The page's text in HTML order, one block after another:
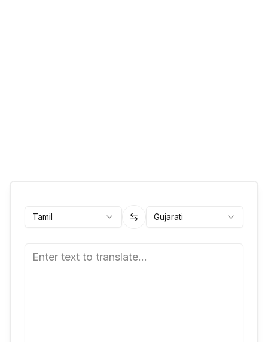
Tamil Gujarati